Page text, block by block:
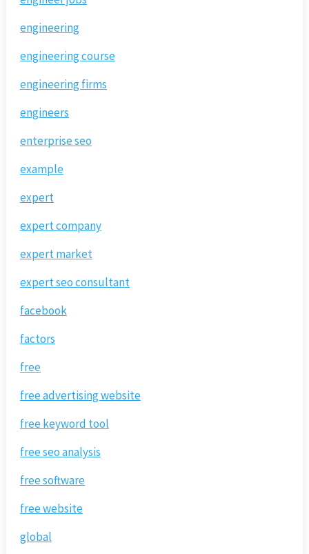
engineering
engineering course
engineering firms
engineers
enterprise seo
example
expert
expert company
expert market
expert seo consultant
facebook
factors
free
free advertising website
free keyword tool
free seo analysis
free software
free website
global